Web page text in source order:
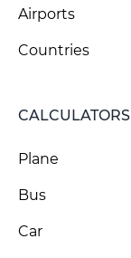
Airports
Countries
CALCULATORS
Plane
Bus
Car